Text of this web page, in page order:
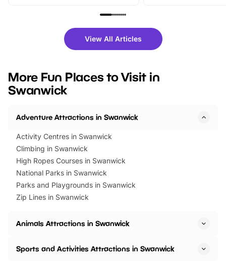
family festivals to themed trails, live
there is plenty to enjoy. Whether
you’re planning a big day out or
events to…
fantastic 25%
tickets for a limited
BeWILDerwood is
View All Articles
More Fun Places to Visit in
Swanwick
Adventure Attractions in Swanwick
Activity Centres in Swanwick
Climbing in Swanwick
High Ropes Courses in Swanwick
National Parks in Swanwick
Parks and Playgrounds in Swanwick
Zip Lines in Swanwick
Animals Attractions in Swanwick
Sports and Activities Attractions in Swanwick